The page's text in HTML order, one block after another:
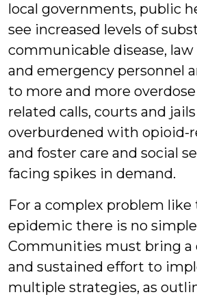
local governments, public
see increased levels of
communicable disease,
and emergency personnel
to more and more
related calls, courts and
overburdened with opioid-
and foster care and social
facing spikes in demand.
For a complex problem
epidemic there is no
Communities must bring a
and sustained effort to
multiple strategies, as